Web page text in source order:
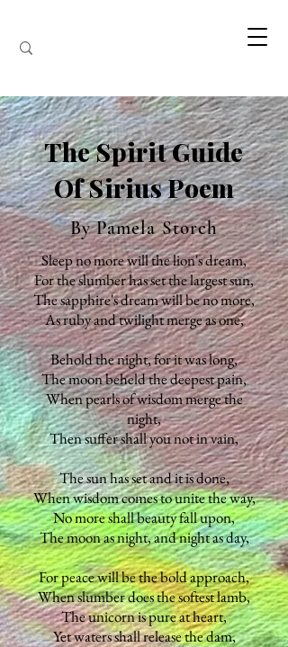
The Spirit Guide
Of Sirius Poem
By Pamela Storch
Sleep no more will the lion's dream,
For the slumber has set the largest sun,
The sapphire's dream will be no more,
As ruby and twilight merge as one,
Behold the night, for it was long,
The moon beheld the deepest pain,
When pearls of wisdom merge the
night,
Then suffer shall you not in vain,
The sun has set and it is done,
When wisdom comes to unite the way,
No more shall beauty fall upon,
The moon as night, and night as day,
For peace will be the bold approach,
When slumber does the softest lamb,
The unicorn is pure at heart,
Yet waters shall release the dam,